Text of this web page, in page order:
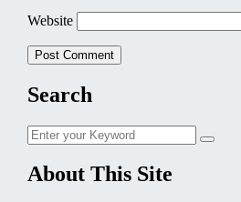
Website
Search
Search
for:
Search
About This Site